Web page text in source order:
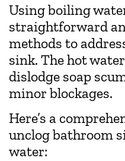
Using boiling
straightforward
methods to
sink. The hot
dislodge soap
minor blockages.
Here’s a
unclog bathroom
water: